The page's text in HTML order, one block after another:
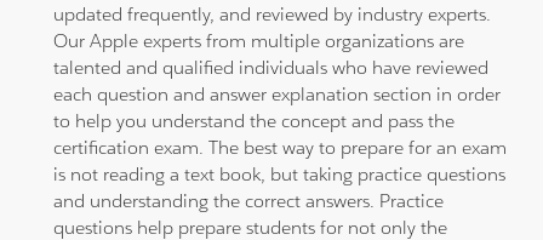
updated frequently, and reviewed by industry experts.
Our Apple experts from multiple organizations are
talented and qualified individuals who have reviewed
each question and answer explanation section in order
to help you understand the concept and pass the
certification exam. The best way to prepare for an exam
is not reading a text book, but taking practice questions
and understanding the correct answers. Practice
questions help prepare students for not only the